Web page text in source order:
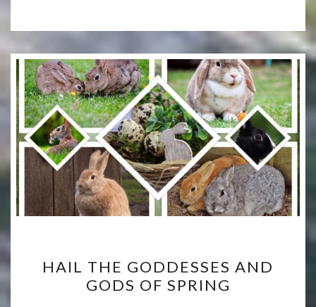
THE
GODDESSES
HAIL THE GODDESSES AND
GODS OF SPRING